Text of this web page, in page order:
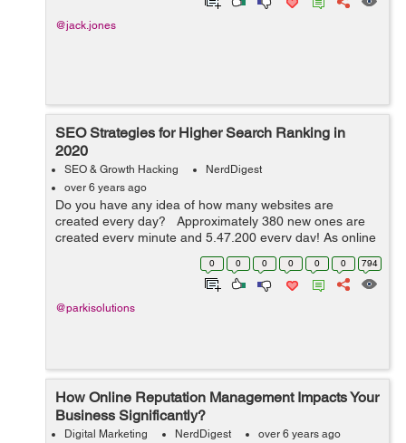
@jack.jones
SEO Strategies for Higher Search Ranking in
2020
SEO & Growth Hacking
NerdDigest
over 6 years ago
Do you have any idea of how many websites are
created every day? Approximately 380 new ones are
created every minute and 5,47,200 every day! As online
competition is growing you will have to revise your SEO
strategies and to dominate...
0 0 0 0 0 0 794
@parkisolutions
How Online Reputation Management Impacts Your
Business Significantly?
Digital Marketing NerdDigest over 6 years ago